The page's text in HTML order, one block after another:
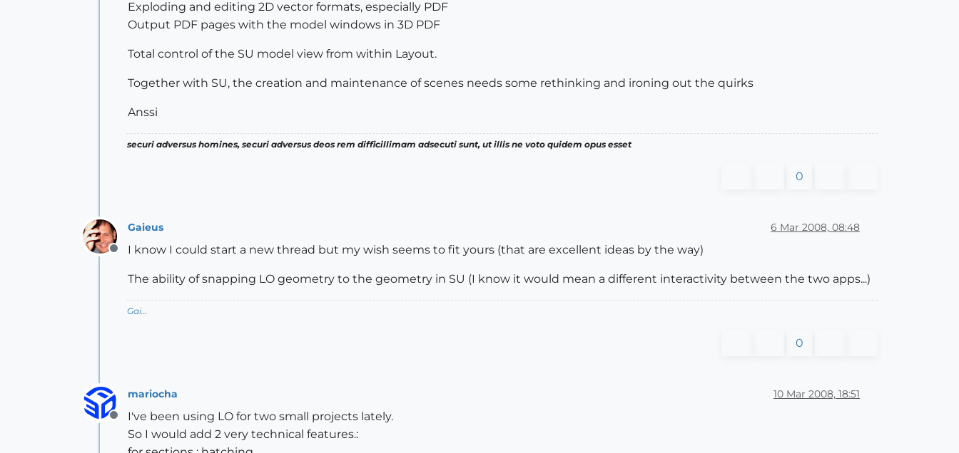
Exploding and editing 2D vector formats, especially PDF
Output PDF pages with the model windows in 3D PDF
Total control of the SU model view from within Layout.
Together with SU, the creation and maintenance of scenes needs some rethinking and ironing out the quirks
Anssi
securi adversus homines, securi adversus deos rem difficillimam adsecuti sunt, ut illis ne voto quidem opus esset
0
Offline
Gaieus 6 Mar 2008, 08:48
I know I could start a new thread but my wish seems to fit yours (that are excellent ideas by the way)
The ability of snapping LO geometry to the geometry in SU (I know it would mean a different interactivity between the two apps...)
Gai...
0
Offline
mariocha 10 Mar 2008, 18:51
I've been using LO for two small projects lately.
So I would add 2 very technical features.: